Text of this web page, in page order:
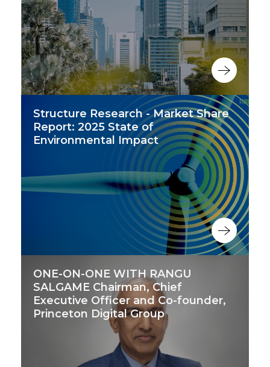
Structure Research - Market Share
Report: 2025 State of
Environmental Impact
ONE-ON-ONE WITH RANGU
SALGAME Chairman, Chief
Executive Officer and Co-founder,
Princeton Digital Group